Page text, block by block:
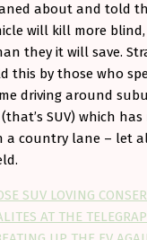
about and told
will kill more blind,
they it will save.
this by those who
driving around
SUV) which has
a country lane – let